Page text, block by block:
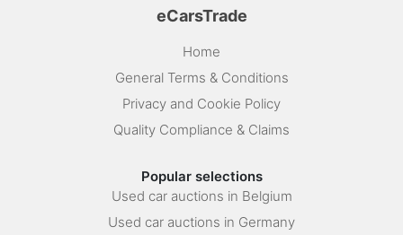
eCarsTrade
Home
General Terms & Conditions
Privacy and Cookie Policy
Quality Compliance & Claims
Popular selections
Used car auctions in Belgium
Used car auctions in Germany